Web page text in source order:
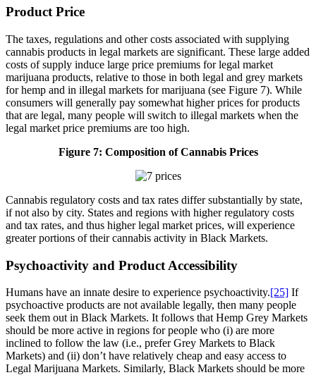
Product Price
The taxes, regulations and other costs associated with supplying
cannabis products in legal markets are significant. These large added
costs of supply induce large price premiums for legal market
marijuana products, relative to those in both legal and grey markets
for hemp and in illegal markets for marijuana (see Figure 7). While
consumers will generally pay somewhat higher prices for products
that are legal, many people will switch to illegal markets when the
legal market price premiums are too high.
Figure 7: Composition of Cannabis Prices
Cannabis regulatory costs and tax rates differ substantially by state,
if not also by city. States and regions with higher regulatory costs
and tax rates, and thus higher legal market prices, will experience
greater portions of their cannabis activity in Black Markets.
Psychoactivity and Product Accessibility
Humans have an innate desire to experience psychoactivity.[25] If
psychoactive products are not available legally, then many people
seek them out in Black Markets. It follows that Hemp Grey Markets
should be more active in regions for people who (i) are more
inclined to follow the law (i.e., prefer Grey Markets to Black
Markets) and (ii) don’t have relatively cheap and easy access to
Legal Marijuana Markets. Similarly, Black Markets should be more